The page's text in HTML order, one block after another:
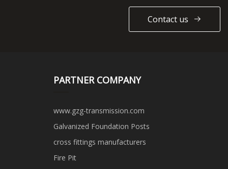
Contact us
PARTNER COMPANY
www.gzg-transmission.com
Galvanized Foundation Posts
cross fittings manufacturers
Fire Pit